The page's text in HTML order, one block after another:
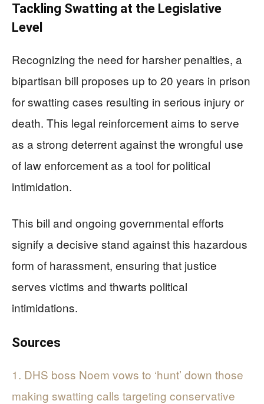
Tackling Swatting at the Legislative
Level
Recognizing the need for harsher penalties, a
bipartisan bill proposes up to 20 years in prison
for swatting cases resulting in serious injury or
death. This legal reinforcement aims to serve
as a strong deterrent against the wrongful use
of law enforcement as a tool for political
intimidation.
This bill and ongoing governmental efforts
signify a decisive stand against this hazardous
form of harassment, ensuring that justice
serves victims and thwarts political
intimidations.
Sources
1. DHS boss Noem vows to ‘hunt’ down those
making swatting calls targeting conservative